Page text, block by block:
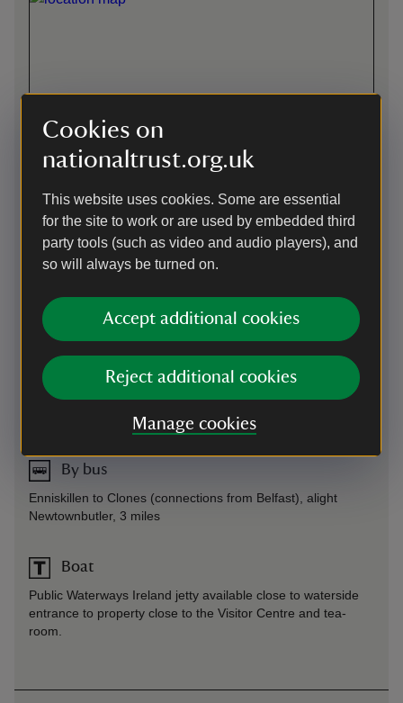
Cookies on
nationaltrust.org.uk
This website uses cookies. Some are essential
for the site to work or are used by embedded third
party tools (such as video and audio players), and
so will always be turned on.
Accept additional cookies
Reject additional cookies
Manage cookies
By road
On Newtownbutler to Crom road. Follow signs from
Lisnaskea (7 miles).
Parking: Accessible parking available.
By bus
Enniskillen to Clones (connections from Belfast), alight
Newtownbutler, 3 miles
Boat
Public Waterways Ireland jetty available close to waterside
entrance to property close to the Visitor Centre and tea-
room.